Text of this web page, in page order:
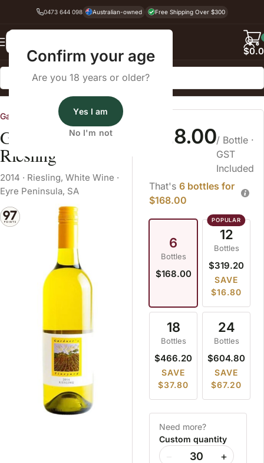
Confirm your age
Are you 18 years or older?
Yes I am
No I'm not
0473 644 098 Australian-owned Free Shipping Over $300
$
Home
Gardners Vineyard
Gardner's Vineyard
Riesling
2014 · Riesling, White Wine ·
Eyre Peninsula, SA
$28.00/ Bottle ·
GST
Included
That's 6 bottles for
$168.00
6
Bottles
$168.00
12
Bottles
$319.20
SAVE
$16.80
18
Bottles
$466.20
SAVE
$37.80
24
Bottles
$604.80
SAVE
$67.20
Need more?
Custom quantity
+